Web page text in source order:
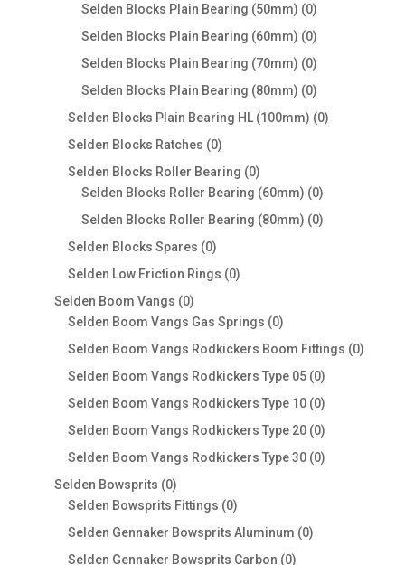
Selden Blocks Plain Bearing (50mm) 00
products
Selden Blocks Plain Bearing (60mm) 00
products
Selden Blocks Plain Bearing (70mm) 00
products
Selden Blocks Plain Bearing (80mm) 00
products
Selden Blocks Plain Bearing HL (100mm) 00
Selden Blocks Ratches 00
products
Selden Blocks Roller Bearing 00
products
Selden Blocks Roller Bearing (60mm) 00
products
Selden Blocks Roller Bearing (80mm) 00
Selden Blocks Spares 00
products
Selden Low Friction Rings 00
Selden Boom Vangs 00
products
Selden Boom Vangs Gas Springs 00
products
Selden Boom Vangs Rodkickers Boom Fittings 00
Selden Boom Vangs Rodkickers Type 05 00
products
Selden Boom Vangs Rodkickers Type 10 00
products
Selden Boom Vangs Rodkickers Type 20 00
products
Selden Boom Vangs Rodkickers Type 30 00
Selden Bowsprits 00
products
Selden Bowsprits Fittings 00
products
Selden Gennaker Bowsprits Aluminum 00
Selden Gennaker Bowsprits Carbon 00